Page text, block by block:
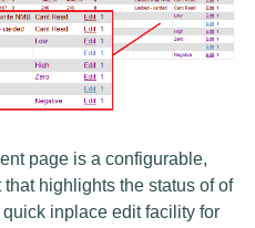
page is a configurable,
highlights the status of of
inplace edit facility for